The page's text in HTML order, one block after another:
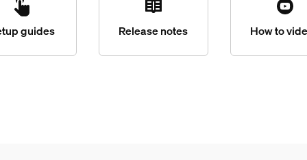
guides Release notes How to